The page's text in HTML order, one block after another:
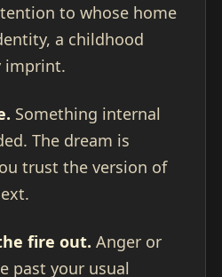
to whose home
a childhood
imprint.
Something internal
The dream is
trust the version of
fire out. Anger or
past your usual